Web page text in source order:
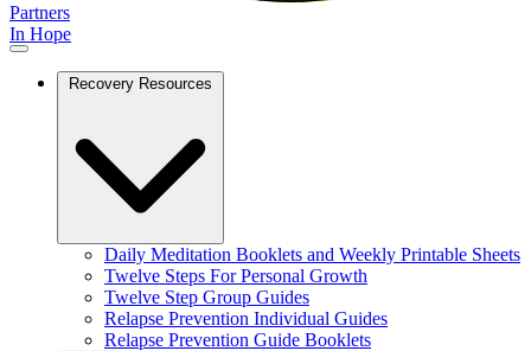
Partners
In Hope
Recovery Resources
Daily Meditation Booklets and Weekly Printable Sheets
Twelve Steps For Personal Growth
Twelve Step Group Guides
Relapse Prevention Individual Guides
Relapse Prevention Guide Booklets